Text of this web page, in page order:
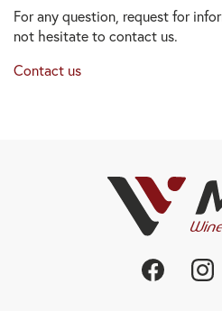
For any question, request for
not hesitate to contact us.
Contact us